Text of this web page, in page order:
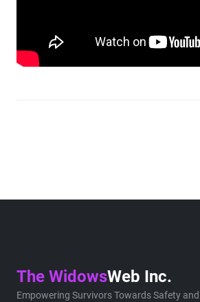
The WidowsWeb Inc.
Empowering Survivors Towards Safety